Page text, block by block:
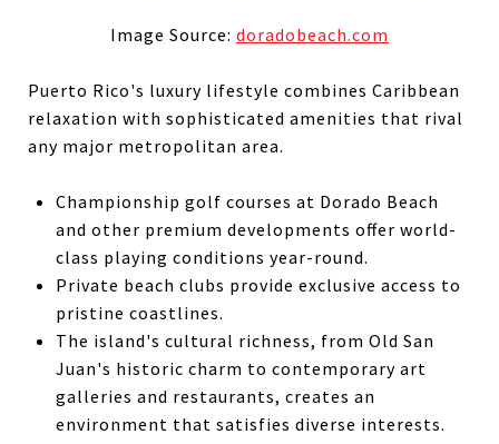
Image Source: doradobeach.com
Puerto Rico's luxury lifestyle combines Caribbean
relaxation with sophisticated amenities that rival
any major metropolitan area.
Championship golf courses at Dorado Beach
and other premium developments offer world-
class playing conditions year-round.
Private beach clubs provide exclusive access to
pristine coastlines.
The island's cultural richness, from Old San
Juan's historic charm to contemporary art
galleries and restaurants, creates an
environment that satisfies diverse interests.